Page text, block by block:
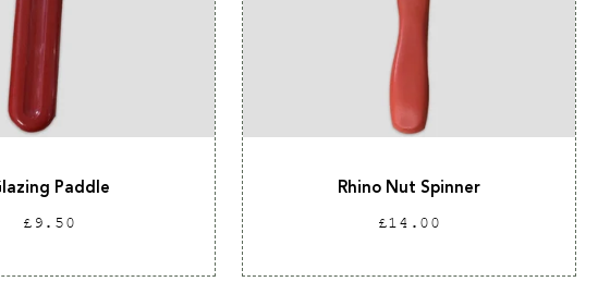
Paddle
Regular
£9.50
Rhino Nut Spinner
Regular
£14.00